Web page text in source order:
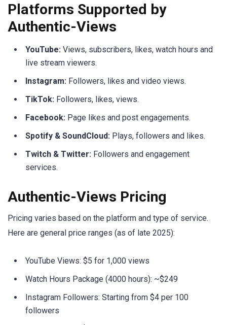
Platforms Supported by
Authentic-Views
YouTube: Views, subscribers, likes, watch hours and
live stream viewers.
Instagram: Followers, likes and video views.
TikTok: Followers, likes, views.
Facebook: Page likes and post engagements.
Spotify & SoundCloud: Plays, followers and likes.
Twitch & Twitter: Followers and engagement
services.
Authentic-Views Pricing
Pricing varies based on the platform and type of service.
Here are general price ranges (as of late 2025):
YouTube Views: $5 for 1,000 views
Watch Hours Package (4000 hours): ~$249
Instagram Followers: Starting from $4 per 100
followers